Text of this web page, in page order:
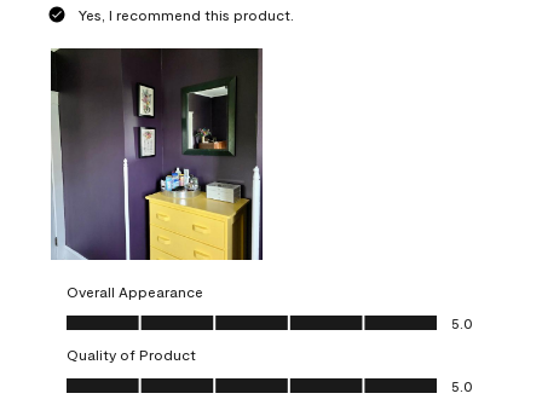
Yes, I recommend this product.
Overall Appearance
Overall Appearance, 5.0 out of 5
5.0
Quality of Product
Quality of Product, 5.0 out of 5
5.0